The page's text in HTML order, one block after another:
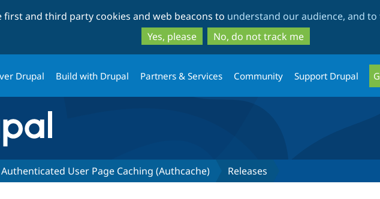
to
main
content
to
search
first and third party cookies and web beacons to understand our audience, and
Yes, please
No, do not track me
Drupal Build with Drupal Partners & Services Community Support Drupal
Authenticated User Page Caching (Authcache) Releases